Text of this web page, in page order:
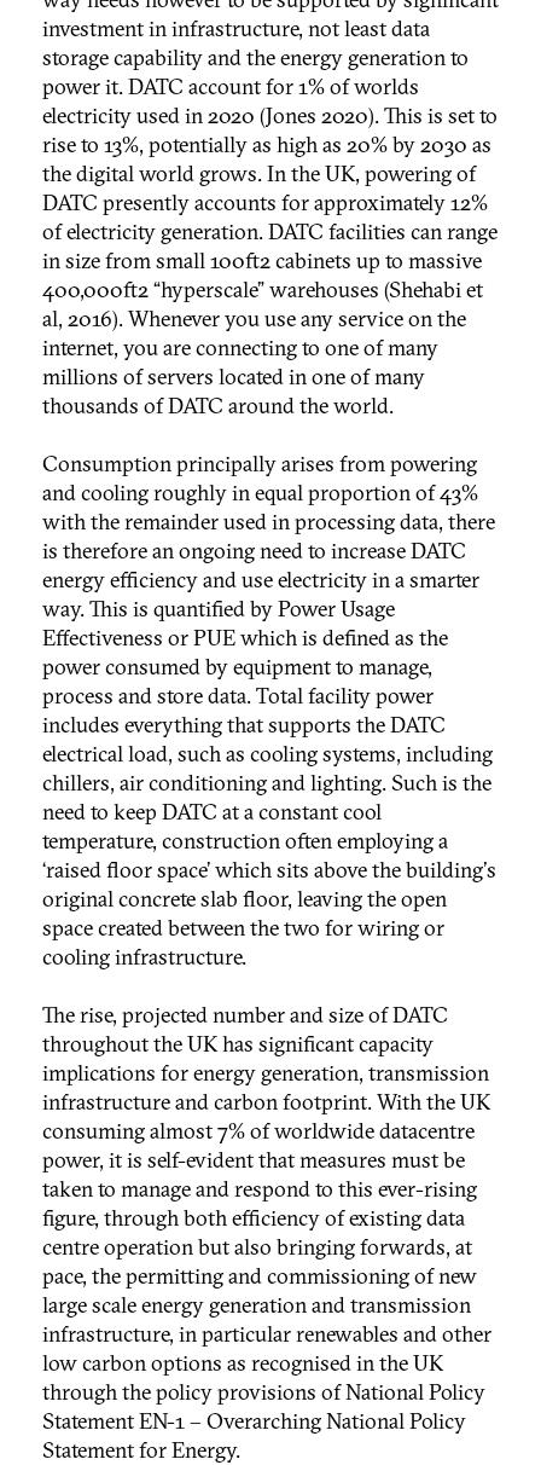
investment in infrastructure, not least data
storage capability and the energy generation to
power it. DATC account for 1% of worlds
electricity used in 2020 (Jones 2020). This is set to
rise to 13%, potentially as high as 20% by 2030 as
the digital world grows. In the UK, powering of
DATC presently accounts for approximately 12%
of electricity generation. DATC facilities can range
in size from small 100ft2 cabinets up to massive
400,000ft2 “hyperscale” warehouses (Shehabi et
al, 2016). Whenever you use any service on the
internet, you are connecting to one of many
millions of servers located in one of many
thousands of DATC around the world.
Consumption principally arises from powering
and cooling roughly in equal proportion of 43%
with the remainder used in processing data, there
is therefore an ongoing need to increase DATC
energy efficiency and use electricity in a smarter
way. This is quantified by Power Usage
Effectiveness or PUE which is defined as the
power consumed by equipment to manage,
process and store data. Total facility power
includes everything that supports the DATC
electrical load, such as cooling systems, including
chillers, air conditioning and lighting. Such is the
need to keep DATC at a constant cool
temperature, construction often employing a
‘raised floor space’ which sits above the building's
original concrete slab floor, leaving the open
space created between the two for wiring or
cooling infrastructure.
The rise, projected number and size of DATC
throughout the UK has significant capacity
implications for energy generation, transmission
infrastructure and carbon footprint. With the UK
consuming almost 7% of worldwide datacentre
power, it is self-evident that measures must be
taken to manage and respond to this ever-rising
figure, through both efficiency of existing data
centre operation but also bringing forwards, at
pace, the permitting and commissioning of new
large scale energy generation and transmission
infrastructure, in particular renewables and other
low carbon options as recognised in the UK
through the policy provisions of National Policy
Statement EN-1 – Overarching National Policy
Statement for Energy.